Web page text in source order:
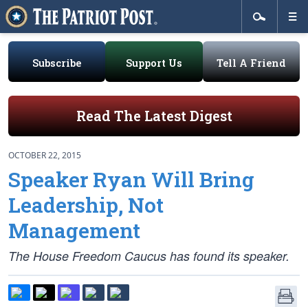
Subscribe Support Us Tell A Friend
Read The Latest Digest
OCTOBER 22, 2015
Speaker Ryan Will Bring
Leadership, Not
Management
The House Freedom Caucus has found its speaker.